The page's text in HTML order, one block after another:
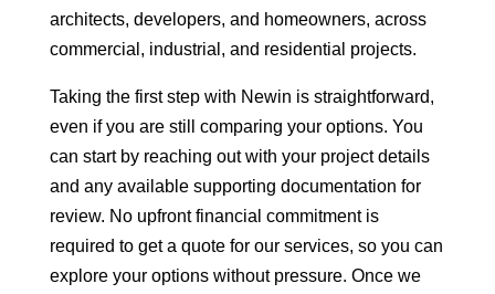
architects, developers, and homeowners, across
commercial, industrial, and residential projects.
Taking the first step with Newin is straightforward,
even if you are still comparing your options. You
can start by reaching out with your project details
and any available supporting documentation for
review. No upfront financial commitment is
required to get a quote for our services, so you can
explore your options without pressure. Once we